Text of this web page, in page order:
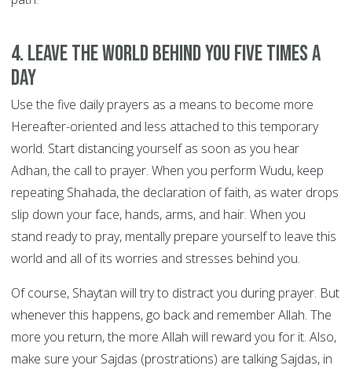
4. Leave the world behind you FIVE TIMES A
DAY
Use the five daily prayers as a means to become more
Hereafter-oriented and less attached to this temporary
world. Start distancing yourself as soon as you hear
Adhan, the call to prayer. When you perform Wudu, keep
repeating Shahada, the declaration of faith, as water drops
slip down your face, hands, arms, and hair. When you
stand ready to pray, mentally prepare yourself to leave this
world and all of its worries and stresses behind you.
Of course, Shaytan will try to distract you during prayer. But
whenever this happens, go back and remember Allah. The
more you return, the more Allah will reward you for it. Also,
make sure your Sajdas (prostrations) are talking Sajdas, in